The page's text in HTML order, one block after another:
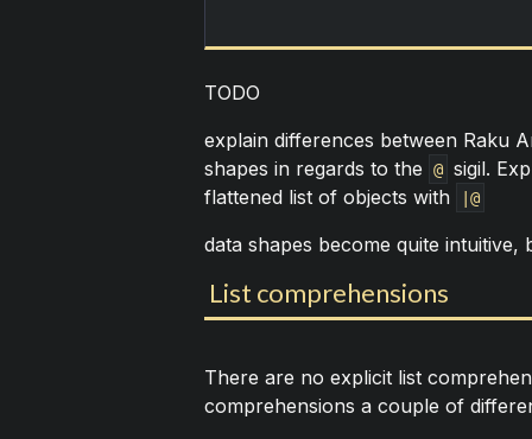
TODO
explain differences between Raku
shapes in regards to the
@ sigil.
flattened list of objects with
|@
data shapes become quite
List comprehensions
There are no explicit list
comprehensions a couple of